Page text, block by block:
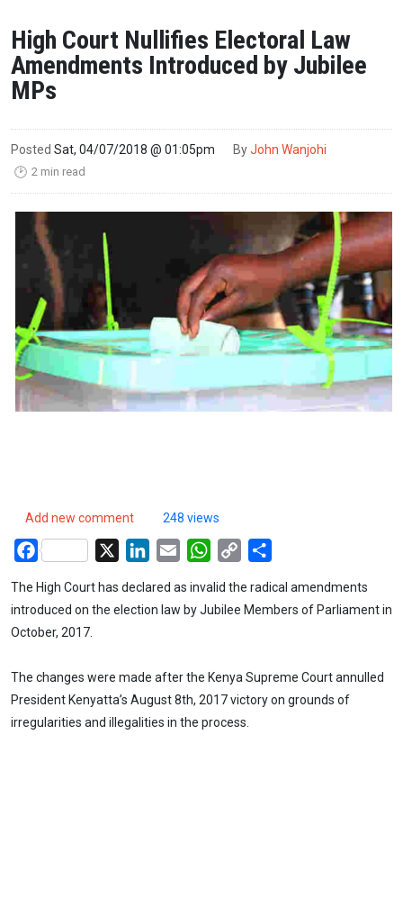
High Court Nullifies Electoral Law
Amendments Introduced by Jubilee
MPs
Posted Sat, 04/07/2018 @ 01:05pm ByJohn Wanjohi
🕑 2 min read
Add new comment 248 views
Facebook LinkedIn
Email WhatsApp
Copy
The High Court has declared as invalid the radical amendments
introduced on the election law by Jubilee Members of Parliament in
October, 2017.
The changes were made after the Kenya Supreme Court annulled
President Kenyatta’s August 8th, 2017 victory on grounds of
irregularities and illegalities in the process.